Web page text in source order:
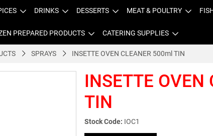
DRINKS DESSERTS MEAT & POULTRY
PREPARED PRODUCTS CATERING SUPPLIES
SPRAYS INSETTE OVEN CLEANER 500ml TIN
INSETTE OVEN
TIN
Stock Code: IOC1